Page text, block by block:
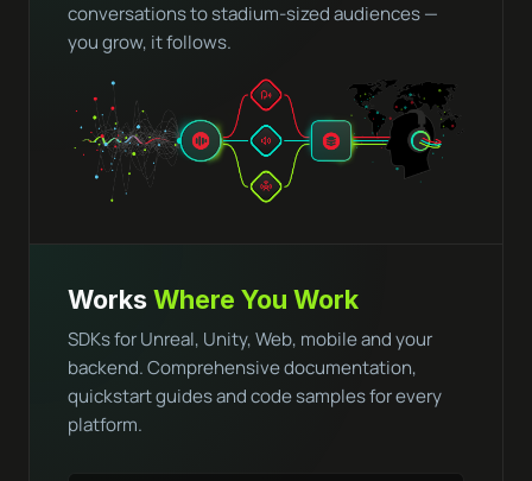
conversations to stadium-sized audiences —
you grow, it follows.
WorksWhere You Work
SDKs for Unreal, Unity, Web, mobile and your
backend. Comprehensive documentation,
quickstart guides and code samples for every
platform.